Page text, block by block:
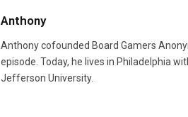
Anthony
Anthony cofounded Board Gamers
episode. Today, he lives in Philadelphia
Jefferson University.